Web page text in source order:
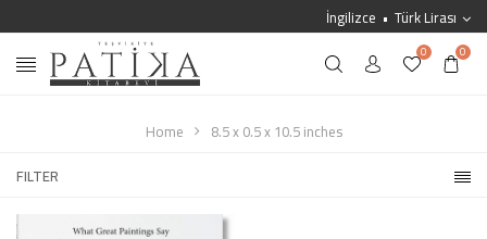
İngilizce Türk Lirası
0 0
Home
8.5 x 0.5 x 10.5 inches
FILTER